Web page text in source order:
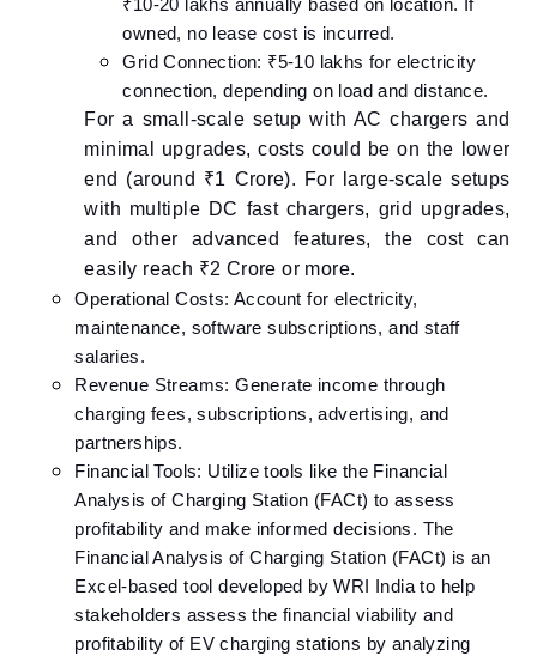
₹10-20 lakhs annually based on location. If
owned, no lease cost is incurred.
Grid Connection: ₹5-10 lakhs for electricity
connection, depending on load and distance.
For a small-scale setup with AC chargers and
minimal upgrades, costs could be on the lower
end (around ₹1 Crore). For large-scale setups
with multiple DC fast chargers, grid upgrades,
and other advanced features, the cost can
easily reach ₹2 Crore or more.
Operational Costs: Account for electricity,
maintenance, software subscriptions, and staff
salaries.​
Revenue Streams: Generate income through
charging fees, subscriptions, advertising, and
partnerships.​
Financial Tools: Utilize tools like the Financial
Analysis of Charging Station (FACt) to assess
profitability and make informed decisions.​ The
Financial Analysis of Charging Station (FACt) is an
Excel-based tool developed by WRI India to help
stakeholders assess the financial viability and
profitability of EV charging stations by analyzing